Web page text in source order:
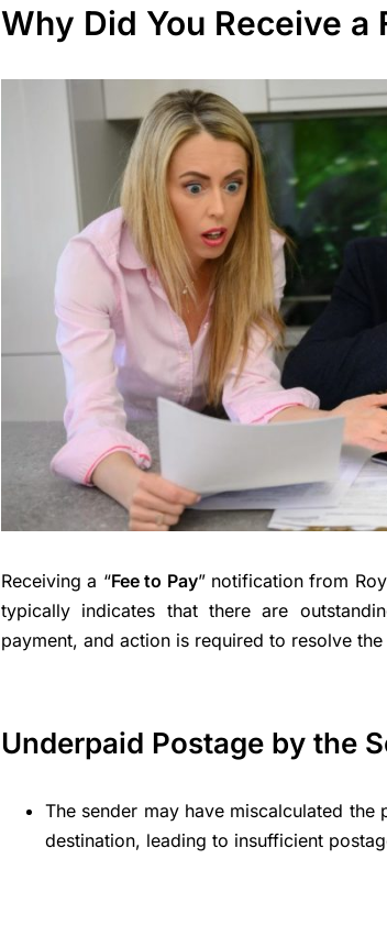
Why Did You Receive
Receiving a “Fee to Pay” notification from
typically indicates that there are
payment, and action is required to resolve the
Underpaid Postage by the
The sender may have miscalculated
destination, leading to insufficient